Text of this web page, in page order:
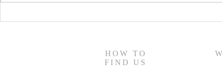
August 13, 2023 Worship
August 6,
HOW TO
FIND US